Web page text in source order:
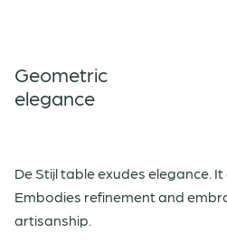
Geometric
elegance
De Stijl table exudes elegance.
Embodies refinement and
artisanship.